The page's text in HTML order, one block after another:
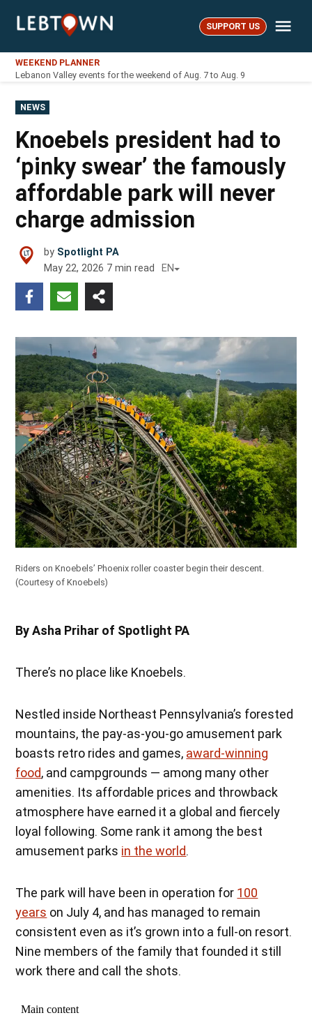
LebTown SUPPORT US
WEEKEND PLANNER
Lebanon Valley events for the weekend of Aug. 7 to Aug. 9
POSTED
IN
NEWS
Knoebels president had to
‘pinky swear’ the famously
affordable park will never
charge admission
by Spotlight PA
May 22, 2026 7 min read EN
Riders on Knoebels’ Phoenix roller coaster begin their descent.
(Courtesy of Knoebels)
By Asha Prihar of Spotlight PA
There’s no place like Knoebels.
Nestled inside Northeast Pennsylvania’s forested
mountains, the pay-as-you-go amusement park
boasts retro rides and games, award-winning
food, and campgrounds — among many other
amenities. Its affordable prices and throwback
atmosphere have earned it a global and fiercely
loyal following. Some rank it among the best
amusement parks in the world.
The park will have been in operation for 100
years on July 4, and has managed to remain
consistent even as it’s grown into a full-on resort.
Nine members of the family that founded it still
work there and call the shots.